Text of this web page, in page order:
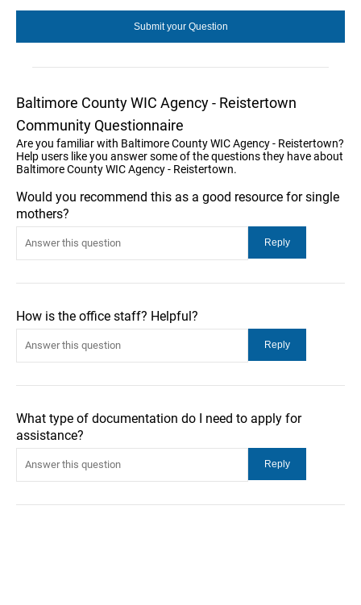
Baltimore County WIC Agency - Reistertown
Community Questionnaire
Are you familiar with Baltimore County WIC Agency - Reistertown?
Help users like you answer some of the questions they have about
Baltimore County WIC Agency - Reistertown.
Would you recommend this as a good resource for single
mothers?
How is the office staff? Helpful?
What type of documentation do I need to apply for
assistance?